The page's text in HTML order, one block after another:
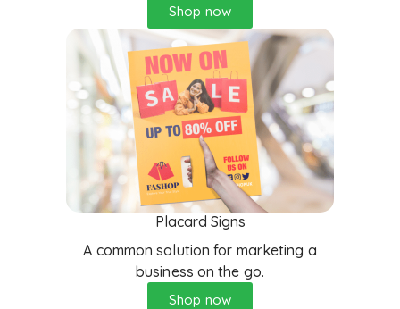
Shop now
Placard Signs
A common solution for marketing a
business on the go.
Shop now